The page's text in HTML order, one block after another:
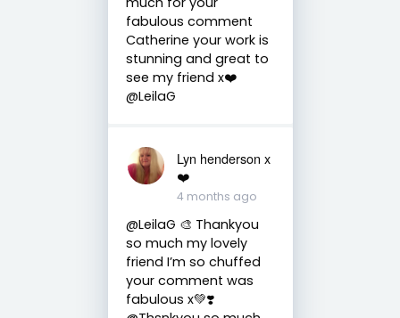
fabulous comment
Catherine your work is
stunning and great to
see my friend x❤️
@LeilaG
Lyn henderson x
❤️
4 months ago
@LeilaG 🎨 Thankyou
so much my lovely
friend I’m so chuffed
your comment was
fabulous x💚❣️